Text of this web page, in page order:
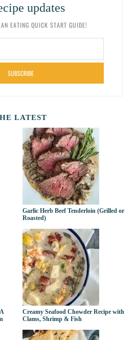
updates
EATING QUICK START GUIDE!
SUBSCRIBE
LATEST
Garlic Herb Beef Tenderloin (Grilled or
Roasted)
Creamy Seafood Chowder Recipe with
Clams, Shrimp & Fish